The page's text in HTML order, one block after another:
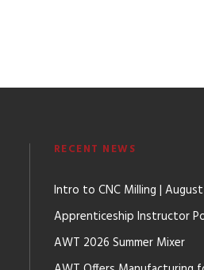
RECENT NEWS
Intro to CNC Milling |
Apprenticeship Instructor
AWT 2026 Summer Mixer